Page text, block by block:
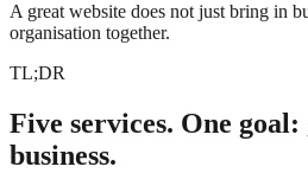
A great website does not just bring in
organisation together.
TL;DR
Five services. One
business.